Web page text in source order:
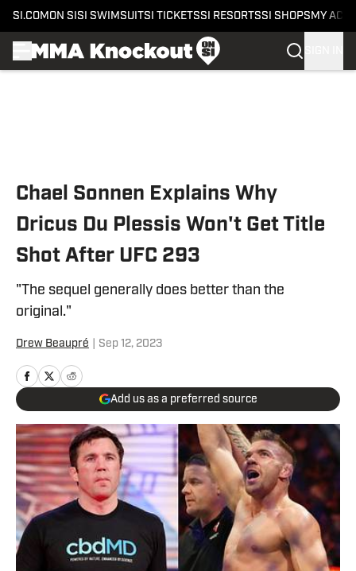
SI.COM ON SI SI SWIMSUITSI TICKETSSI RESORTSSI SHOPS MY
Chael Sonnen Explains Why
Dricus Du Plessis Won't Get Title
Shot After UFC 293
"The sequel generally does better than the
original."
Drew Beaupré Sep 12, 2023
Add us as a preferred source